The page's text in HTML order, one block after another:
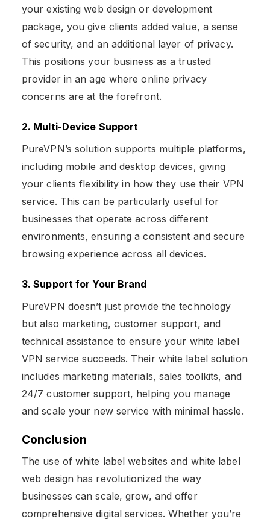
your existing web design or development
package, you give clients added value, a sense
of security, and an additional layer of privacy.
This positions your business as a trusted
provider in an age where online privacy
concerns are at the forefront.
2. Multi-Device Support
PureVPN’s solution supports multiple platforms,
including mobile and desktop devices, giving
your clients flexibility in how they use their VPN
service. This can be particularly useful for
businesses that operate across different
environments, ensuring a consistent and secure
browsing experience across all devices.
3. Support for Your Brand
PureVPN doesn’t just provide the technology
but also marketing, customer support, and
technical assistance to ensure your white label
VPN service succeeds. Their white label solution
includes marketing materials, sales toolkits, and
24/7 customer support, helping you manage
and scale your new service with minimal hassle.
Conclusion
The use of white label websites and white label
web design has revolutionized the way
businesses can scale, grow, and offer
comprehensive digital services. Whether you’re